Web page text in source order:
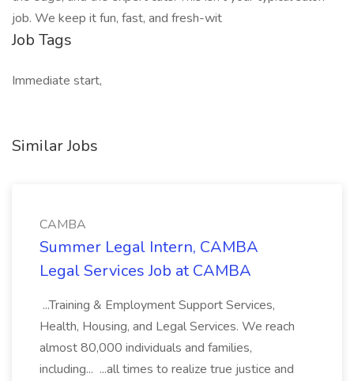
job. We keep it fun, fast, and fresh-wit
Job Tags
Immediate start,
Similar Jobs
CAMBA
Summer Legal Intern, CAMBA
Legal Services Job at CAMBA
...Training & Employment Support Services,
Health, Housing, and Legal Services. We reach
almost 80,000 individuals and families,
including... ...all times to realize true justice and